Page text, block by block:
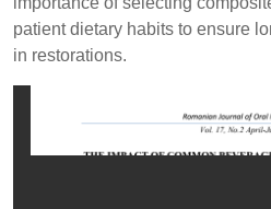
patient dietary habits to ensure
in restorations.